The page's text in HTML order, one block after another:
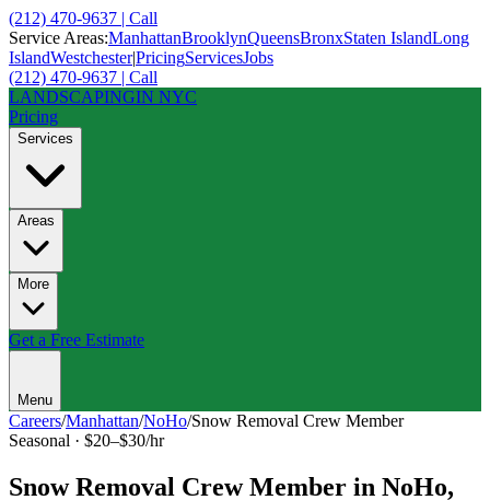
(212) 470-9637 | Call
Service Areas:ManhattanBrooklynQueensBronxStaten IslandLong
IslandWestchester|PricingServicesJobs
(212) 470-9637 | Call
LANDSCAPINGIN NYC
Pricing
Services
Areas
More
Get a Free Estimate
Menu
Careers/Manhattan/NoHo/Snow Removal Crew Member
Seasonal · $20–$30/hr
Snow Removal Crew Member in NoHo,